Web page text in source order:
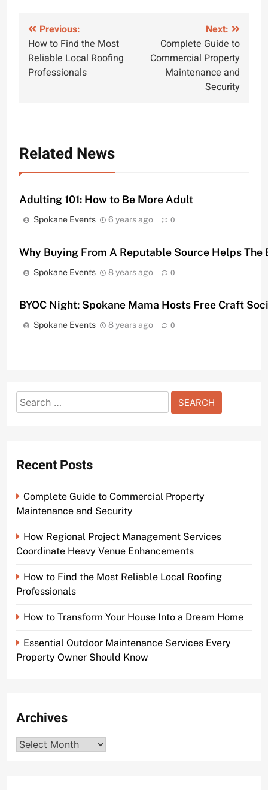
Post
navigation
Previous:
How to Find the Most
Reliable Local Roofing
Professionals
Next:
Complete Guide to
Commercial Property
Maintenance and
Security
Related News
Adulting 101: How to Be More Adult
Spokane Events 6 years ago 0
Why Buying From A Reputable Source Helps The
Spokane Events 8 years ago 0
BYOC Night: Spokane Mama Hosts Free Craft
Spokane Events 8 years ago 0
Search
for:
Recent Posts
Complete Guide to Commercial Property
Maintenance and Security
How Regional Project Management Services
Coordinate Heavy Venue Enhancements
How to Find the Most Reliable Local Roofing
Professionals
How to Transform Your House Into a Dream Home
Essential Outdoor Maintenance Services Every
Property Owner Should Know
Archives
Archives